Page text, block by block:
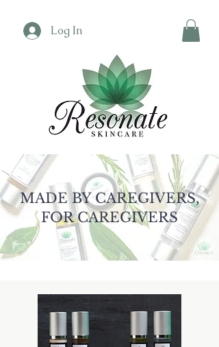
Log In
MADE BY CAREGIVERS,
FOR CAREGIVERS